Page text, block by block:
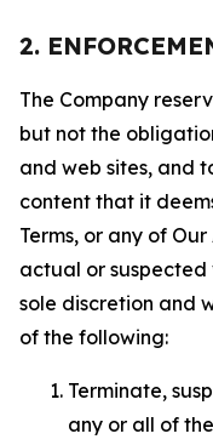
2.
The Company
but not the
and web sites, and
content that it
Terms, or any of
actual or suspected
sole discretion and
of the following:
Terminate,
any or all of